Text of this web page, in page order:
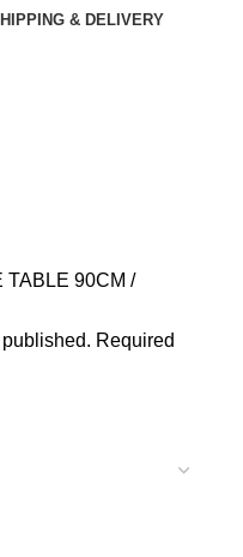
& DELIVERY
TABLE 90CM /
Required